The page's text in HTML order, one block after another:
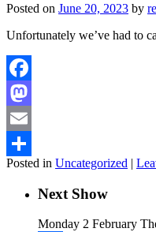
Posted on June 20, 2023 by
Unfortunately we’ve had to
Facebook
Mastodon
Email
Share
Posted in Uncategorized |
Next Show
Monday 2 February